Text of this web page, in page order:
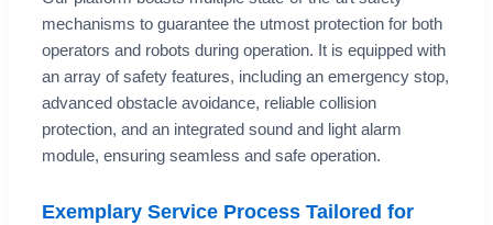
mechanisms to guarantee the utmost protection for both
operators and robots during operation. It is equipped with
an array of safety features, including an emergency stop,
advanced obstacle avoidance, reliable collision
protection, and an integrated sound and light alarm
module, ensuring seamless and safe operation.
Exemplary Service Process Tailored for